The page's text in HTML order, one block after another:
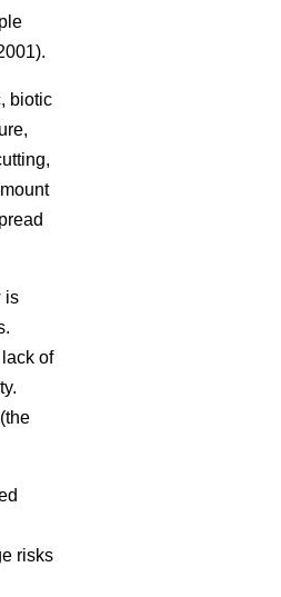
biotic
is
of
risks